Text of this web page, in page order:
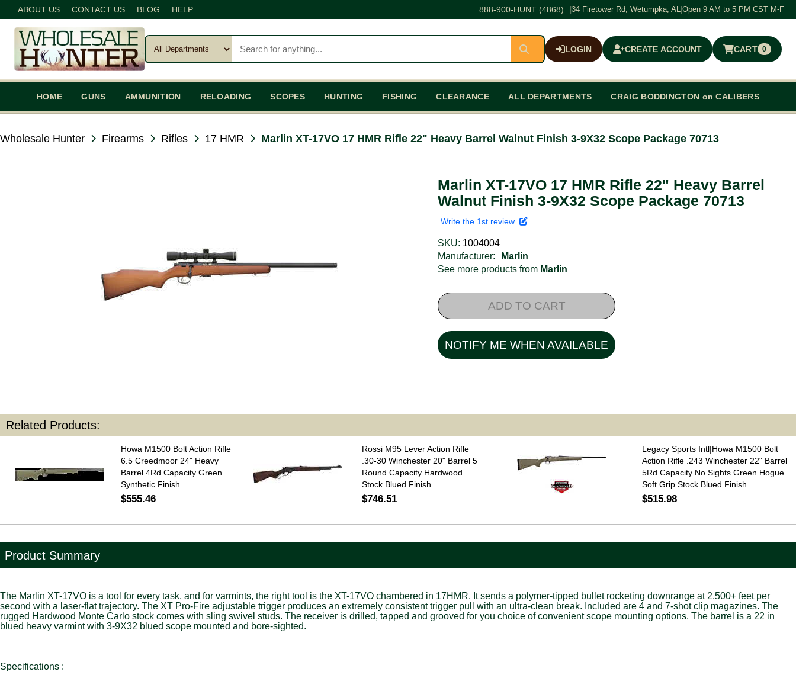
ABOUT US CONTACT US BLOG HELP 888-900-HUNT (4868) 34 Firetower Rd, Wetumpka, AL Open 9 AM to 5 PM CST M-F
LOGIN CREATE ACCOUNT CART 0
$0.00
HOME GUNS AMMUNITION RELOADING SCOPES HUNTING FISHING CLEARANCE ALL DEPARTMENTS CRAIG BODDINGTON on CALIBERS
Wholesale Hunter Firearms Rifles 17 HMR Marlin XT-17VO 17 HMR Rifle 22" Heavy Barrel Walnut Finish 3-9X32 Scope Package 70713
Marlin XT-17VO 17 HMR Rifle 22" Heavy Barrel
Walnut Finish 3-9X32 Scope Package 70713
Write the 1st review
SKU: 1004004
Manufacturer:
Marlin
See more products from Marlin
ADD TO CART
NOTIFY ME WHEN AVAILABLE
Related Products:
Howa M1500 Bolt Action Rifle
6.5 Creedmoor 24" Heavy
Barrel 4Rd Capacity Green
Synthetic Finish
$555.46
Rossi M95 Lever Action Rifle
.30-30 Winchester 20" Barrel 5
Round Capacity Hardwood
Stock Blued Finish
$746.51
Legacy Sports Intl|Howa M1500 Bolt
Action Rifle .243 Winchester 22" Barrel
5Rd Capacity No Sights Green Hogue
Soft Grip Stock Blued Finish
$515.98
Product Summary
The Marlin XT-17VO is a tool for every task, and for varmints, the right tool is the XT-17VO chambered in 17HMR. It sends a polymer-tipped bullet rocketing downrange at 2,500+ feet per
second with a laser-flat trajectory. The XT Pro-Fire adjustable trigger produces an extremely consistent trigger pull with an ultra-clean break. Included are 4 and 7-shot clip magazines. The
rugged Hardwood Monte Carlo stock comes with sling swivel studs. The receiver is drilled, tapped and grooved for you choice of convenient scope mounting options. The barrel is a 22 in
blued heavy varmint with 3-9X32 blued scope mounted and bore-sighted.
Specifications :